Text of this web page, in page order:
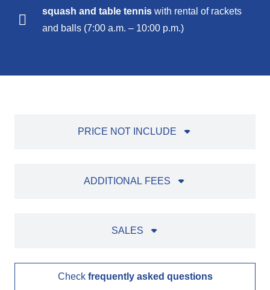
squash and table tennis with rental of rackets
and balls (7:00 a.m. – 10:00 p.m.)
PRICE NOT INCLUDE
ADDITIONAL FEES
SALES
Check frequently asked questions